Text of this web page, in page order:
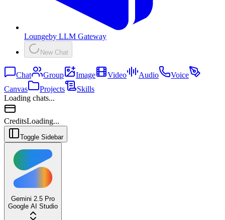
Loungeby LLM Gateway
New Chat
Chat Group Image Video Audio
Voice
Canvas
Projects
Skills
Loading chats...
CreditsLoading...
Toggle Sidebar
Gemini 2.5 Pro
Google AI Studio